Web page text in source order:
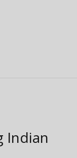
Indian